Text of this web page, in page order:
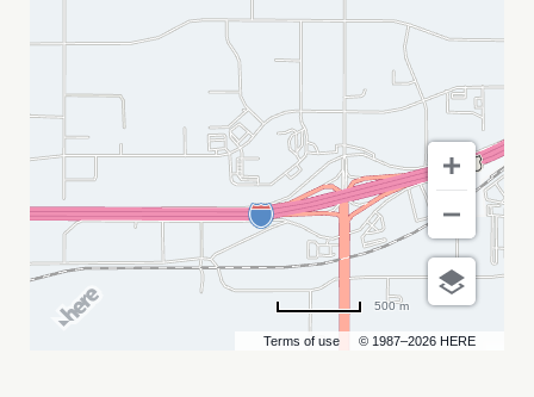
NIGHT
CALENDAR
Terms of use © 1987–2026 HERE
500 m